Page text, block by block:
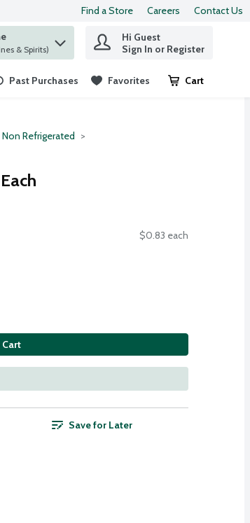
Find a Store Careers Contact Us
PARK (+Wines & Spirits)
Hi Guest
Sign In or Register
Past Purchases Favorites Cart
.
Non Refrigerated
$0.83 each
Save for Later